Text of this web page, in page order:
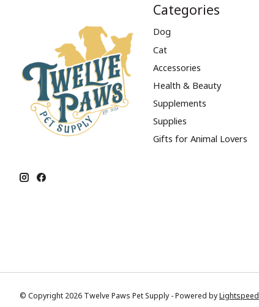
Categories
Dog
Cat
Accessories
Health & Beauty
Supplements
Supplies
Gifts for Animal Lovers
© Copyright 2026 Twelve Paws Pet Supply - Powered byLightspeed